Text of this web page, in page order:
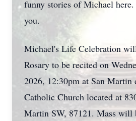
funny stories of Michael
you.
Michael's Life Celebration
Rosary to be recited on
2026, 12:30pm at San Martin
Catholic Church located at
Martin SW, 87121. Mass will